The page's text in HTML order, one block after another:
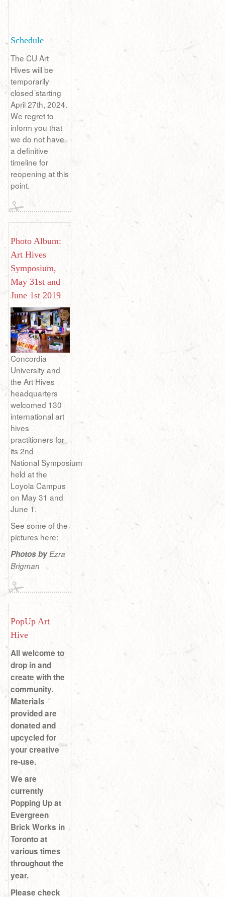
Schedule
The CU Art
Hives will be
temporarily
closed starting
April 27th, 2024.
We regret to
inform you that
we do not have
a definitive
timeline for
reopening at this
point.
Photo Album:
Art Hives
Symposium,
May 31st and
June 1st 2019
Concordia
University and
the Art Hives
headquarters
welcomed 130
international art
hives
practitioners for
its 2nd
National Symposium
held at the
Loyola Campus
on May 31 and
June 1.
See some of the
pictures here:
Photos byEzra
Brigman
PopUp Art
Hive
All welcome to
drop in and
create with the
community.
Materials
provided are
donated and
upcycled for
your creative
re-use.
We are
currently
Popping Up at
Evergreen
Brick Works in
Toronto at
various times
throughout the
year.
Please check